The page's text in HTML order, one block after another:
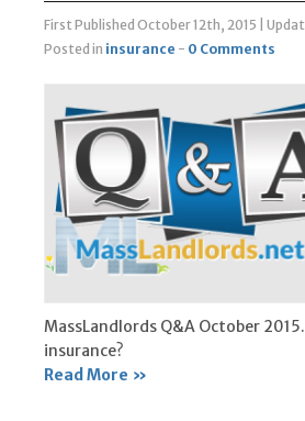
First Published October 12th, 2015
Posted in insurance - 0 Comments
MassLandlords Q&A October
insurance?
Read More »